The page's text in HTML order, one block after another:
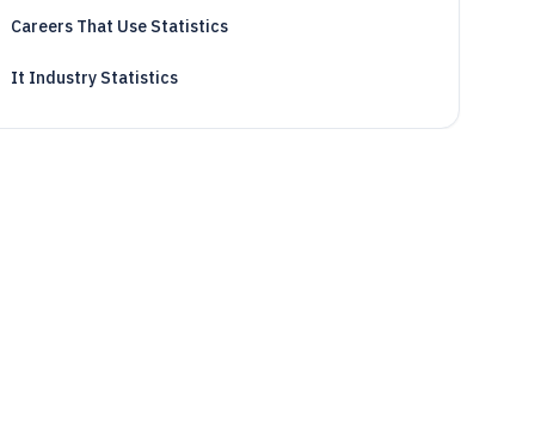
Careers That Use Statistics
It Industry Statistics